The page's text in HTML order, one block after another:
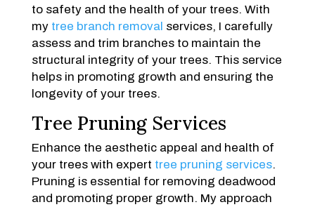
to safety and the health of your trees. With
my tree branch removal services, I carefully
assess and trim branches to maintain the
structural integrity of your trees. This service
helps in promoting growth and ensuring the
longevity of your trees.
Tree Pruning Services
Enhance the aesthetic appeal and health of
your trees with expert tree pruning services.
Pruning is essential for removing deadwood
and promoting proper growth. My approach